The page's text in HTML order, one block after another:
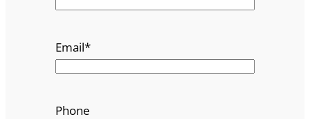
Email*
Phone